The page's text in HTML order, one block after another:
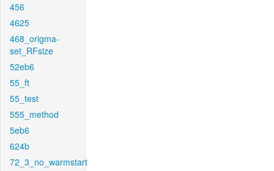
456
4625
468_origma-
set_RFsize
52eb6
55_ft
55_test
555_method
5eb6
624b
72_3_no_warmstart